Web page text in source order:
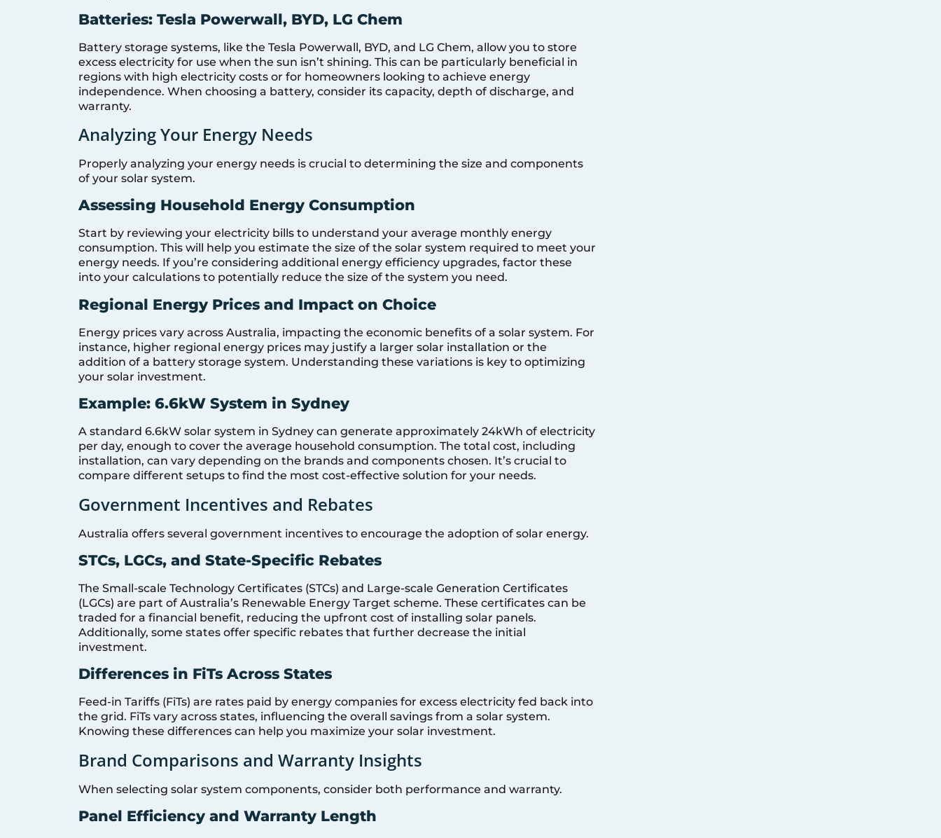
Batteries: Tesla Powerwall, BYD, LG Chem
Battery storage systems, like the Tesla Powerwall, BYD, and LG Chem, allow you to store
excess electricity for use when the sun isn’t shining. This can be particularly beneficial in
regions with high electricity costs or for homeowners looking to achieve energy
independence. When choosing a battery, consider its capacity, depth of discharge, and
warranty.
Analyzing Your Energy Needs
Properly analyzing your energy needs is crucial to determining the size and components
of your solar system.
Assessing Household Energy Consumption
Start by reviewing your electricity bills to understand your average monthly energy
consumption. This will help you estimate the size of the solar system required to meet your
energy needs. If you’re considering additional energy efficiency upgrades, factor these
into your calculations to potentially reduce the size of the system you need.
Regional Energy Prices and Impact on Choice
Energy prices vary across Australia, impacting the economic benefits of a solar system. For
instance, higher regional energy prices may justify a larger solar installation or the
addition of a battery storage system. Understanding these variations is key to optimizing
your solar investment.
Example: 6.6kW System in Sydney
A standard 6.6kW solar system in Sydney can generate approximately 24kWh of electricity
per day, enough to cover the average household consumption. The total cost, including
installation, can vary depending on the brands and components chosen. It’s crucial to
compare different setups to find the most cost-effective solution for your needs.
Government Incentives and Rebates
Australia offers several government incentives to encourage the adoption of solar energy.
STCs, LGCs, and State-Specific Rebates
The Small-scale Technology Certificates (STCs) and Large-scale Generation Certificates
(LGCs) are part of Australia’s Renewable Energy Target scheme. These certificates can be
traded for a financial benefit, reducing the upfront cost of installing solar panels.
Additionally, some states offer specific rebates that further decrease the initial
investment.
Differences in FiTs Across States
Feed-in Tariffs (FiTs) are rates paid by energy companies for excess electricity fed back into
the grid. FiTs vary across states, influencing the overall savings from a solar system.
Knowing these differences can help you maximize your solar investment.
Brand Comparisons and Warranty Insights
When selecting solar system components, consider both performance and warranty.
Panel Efficiency and Warranty Length